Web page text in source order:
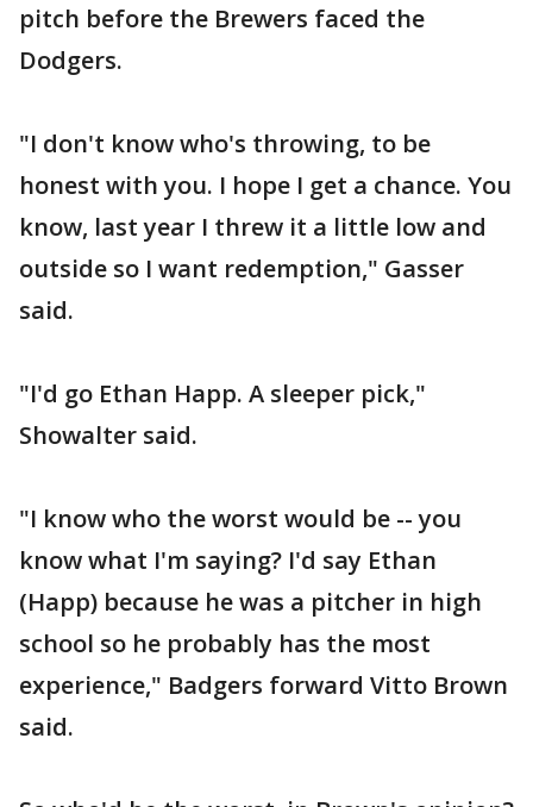
pitch before the Brewers faced the
Dodgers.
"I don't know who's throwing, to be
honest with you. I hope I get a chance. You
know, last year I threw it a little low and
outside so I want redemption," Gasser
said.
"I'd go Ethan Happ. A sleeper pick,"
Showalter said.
"I know who the worst would be -- you
know what I'm saying? I'd say Ethan
(Happ) because he was a pitcher in high
school so he probably has the most
experience," Badgers forward Vitto Brown
said.